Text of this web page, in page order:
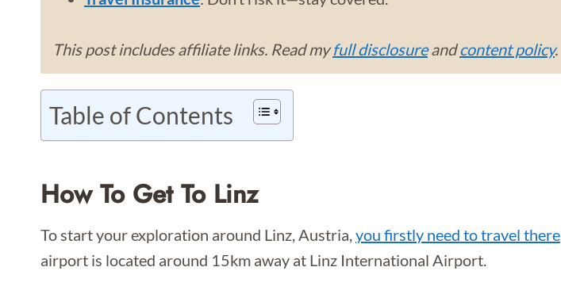
This post includes affiliate links. Read myfull disclosureandcontent policy.
Table of Contents
How To Get To Linz
To start your exploration around Linz, Austria, you firstly need to travel there
airport is located around 15km away at Linz International Airport.